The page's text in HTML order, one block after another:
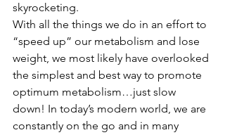
skyrocketing.
With all the things we do in an effort to
“speed up” our metabolism and lose
weight, we most likely have overlooked
the simplest and best way to promote
optimum metabolism…just slow
down! In today’s modern world, we are
constantly on the go and in many